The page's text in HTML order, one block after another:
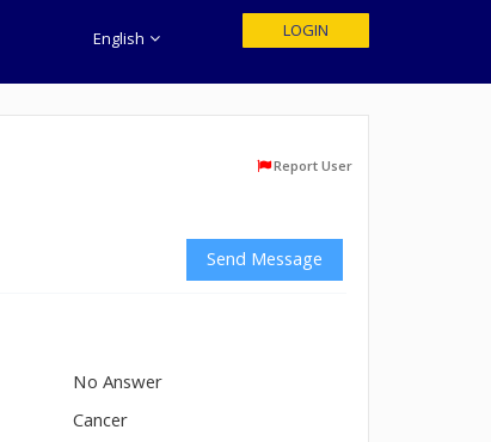
English LOGIN
Report User
Send Message
No Answer
Cancer